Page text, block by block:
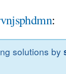
:
solutions by